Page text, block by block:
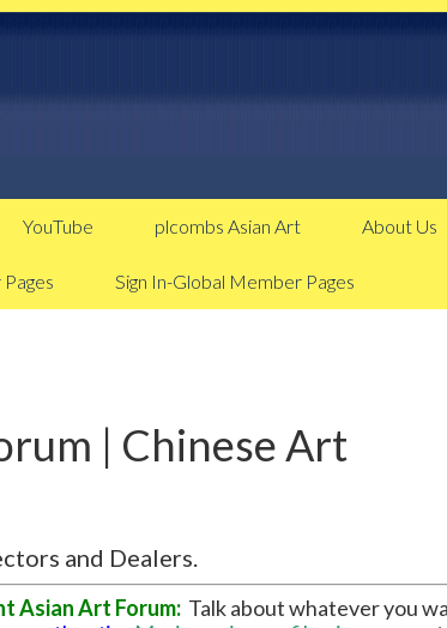
YouTube plcombs Asian Art About Us
Sign In-Global Member Pages
| Chinese Art
and Dealers.
Asian Art Forum: Talk about whatever you